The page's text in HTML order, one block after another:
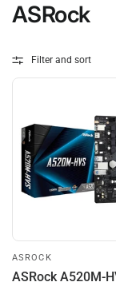
ASRock
Filter and sort
ASROCK
ASRock A520M-